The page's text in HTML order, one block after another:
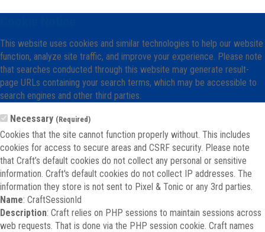
This website uses cookies and similar technologies to help our website
function, analyze site traffic, and improve your experience. Please note
that searches conducted through this website may generate result-
page URLs containing your search terms, which may be accessible to
search engines and other third parties.
Necessary (Required)
Cookies that the site cannot function properly without. This includes
cookies for access to secure areas and CSRF security. Please note
that Craft’s default cookies do not collect any personal or sensitive
information. Craft's default cookies do not collect IP addresses. The
information they store is not sent to Pixel & Tonic or any 3rd parties.
Name: CraftSessionId
Description: Craft relies on PHP sessions to maintain sessions across
web requests. That is done via the PHP session cookie. Craft names